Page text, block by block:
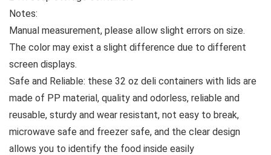
Notes:
Manual measurement, please allow slight errors on size.
The color may exist a slight difference due to different
screen displays.
Safe and Reliable: these 32 oz deli containers with lids are
made of PP material, quality and odorless, reliable and
reusable, sturdy and wear resistant, not easy to break,
microwave safe and freezer safe, and the clear design
allows you to identify the food inside easily